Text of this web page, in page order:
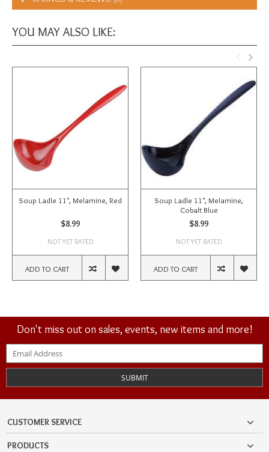
YOU MAY ALSO LIKE:
Soup Ladle 11", Melamine, Red
$8.99
NOT YET RATED
ADD TO CART
Soup Ladle 11", Melamine,
Cobalt Blue
$8.99
NOT YET RATED
ADD TO CART
Don't miss out on sales, events, new items and more!
SUBMIT
CUSTOMER SERVICE
PRODUCTS